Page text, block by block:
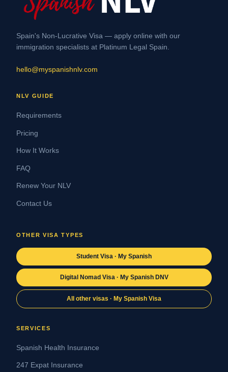
Spain's Non-Lucrative Visa — apply online with our
immigration specialists at Platinum Legal Spain.
hello@myspanishnlv.com
NLV GUIDE
Requirements
Pricing
How It Works
FAQ
Renew Your NLV
Contact Us
OTHER VISA TYPES
Student Visa · My Spanish
Digital Nomad Visa · My Spanish DNV
All other visas · My Spanish Visa
SERVICES
Spanish Health Insurance
247 Expat Insurance